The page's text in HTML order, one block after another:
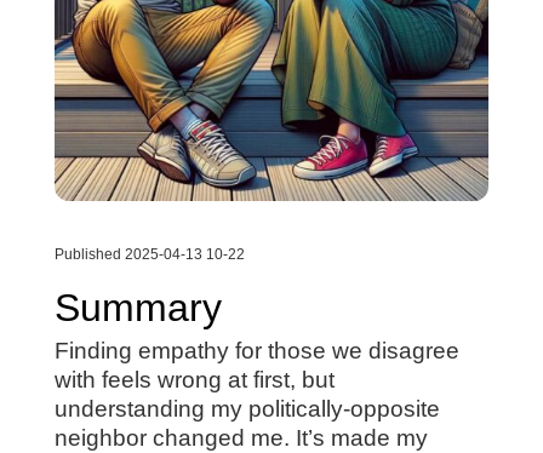
Published 2025-04-13 10-22
Summary
Finding empathy for those we disagree
with feels wrong at first, but
understanding my politically-opposite
neighbor changed me. It’s made my